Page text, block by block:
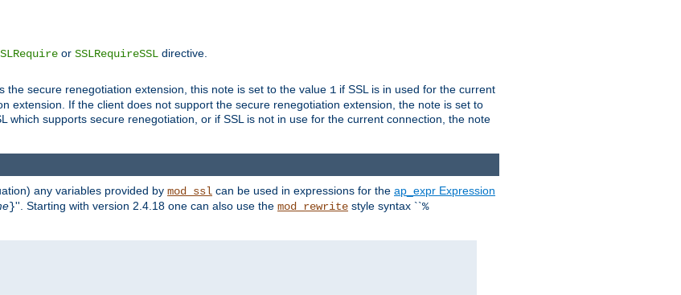
or SSLRequireSSL directive.
the secure renegotiation extension, this note is set to the value 1 if SSL is in used for the current
extension. If the client does not support the secure renegotiation extension, the note is set to
which supports secure renegotiation, or if SSL is not in use for the current connection, the note
any variables provided by mod_ssl can be used in expressions for the ap_expr Expression
}''. Starting with version 2.4.18 one can also use the mod_rewrite style syntax ``%